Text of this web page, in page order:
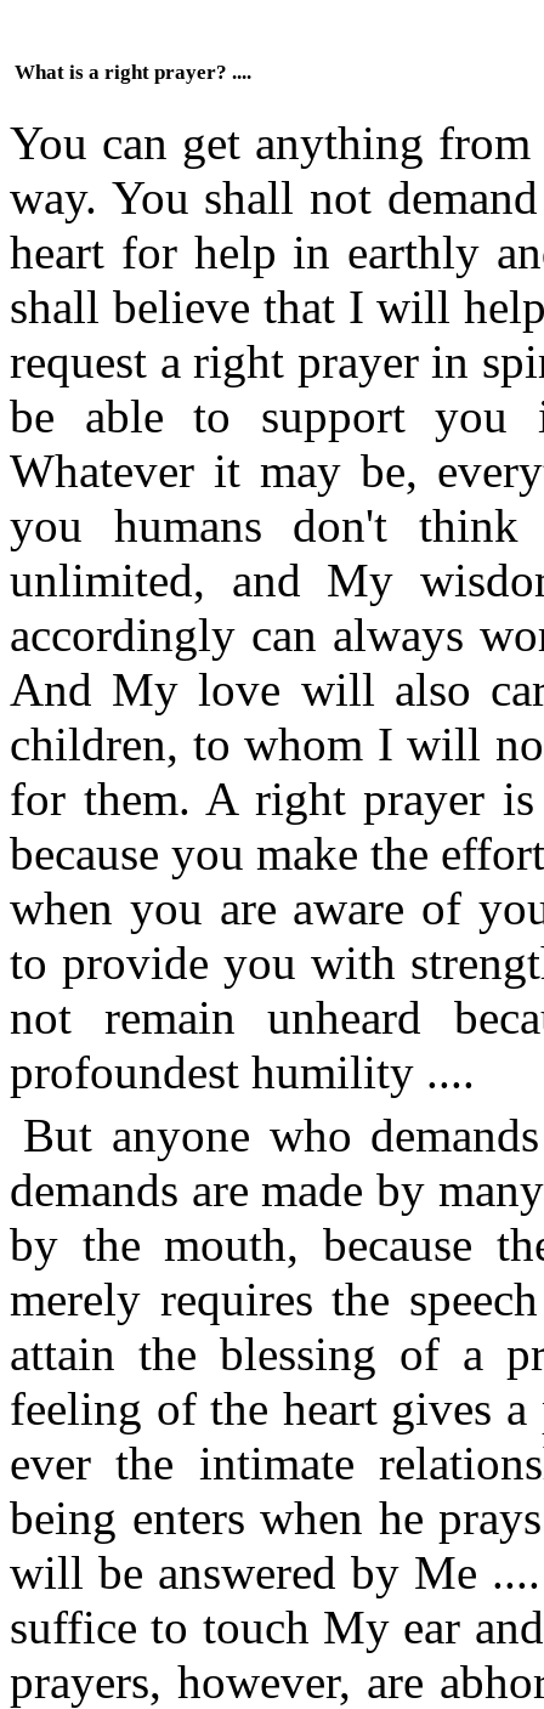
What is a right prayer? ....
You can get anything
way. You shall not
heart for help in earthly
shall believe that I will
request a right prayer in
be able to support you
Whatever it may be,
you humans don't
unlimited, and My
accordingly can always
And My love will also
children, to whom I will
for them. A right prayer
because you make the
when you are aware of
to provide you with
not remain unheard
profoundest humility ....
But anyone who
demands are made by
by the mouth, because
merely requires the
attain the blessing of a
feeling of the heart gives
ever the intimate
being enters when he
will be answered by Me
suffice to touch My ear
prayers, however, are